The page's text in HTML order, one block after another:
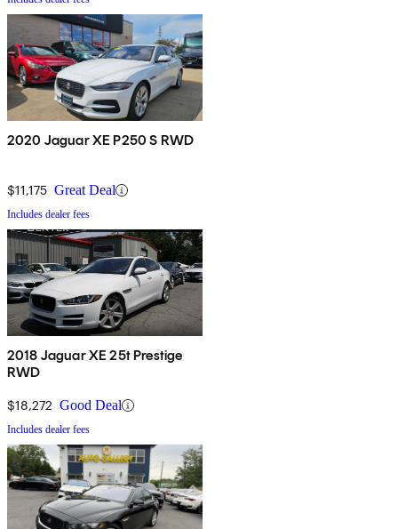
2020 Jaguar XE P250 S RWD
$11,175 Great Deal
Includes dealer fees
2018 Jaguar XE 25t Prestige
RWD
$18,272 Good Deal
Includes dealer fees